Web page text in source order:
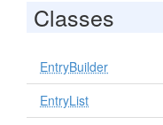
Classes
EntryBuilder
EntryList